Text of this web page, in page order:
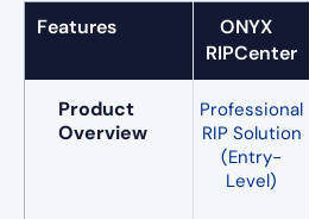
Features
ONYX
RIPCenter
Product
Overview
Professional
RIP Solution
(Entry-
Level)